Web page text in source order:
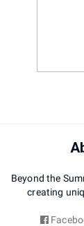
Beyond the
creating